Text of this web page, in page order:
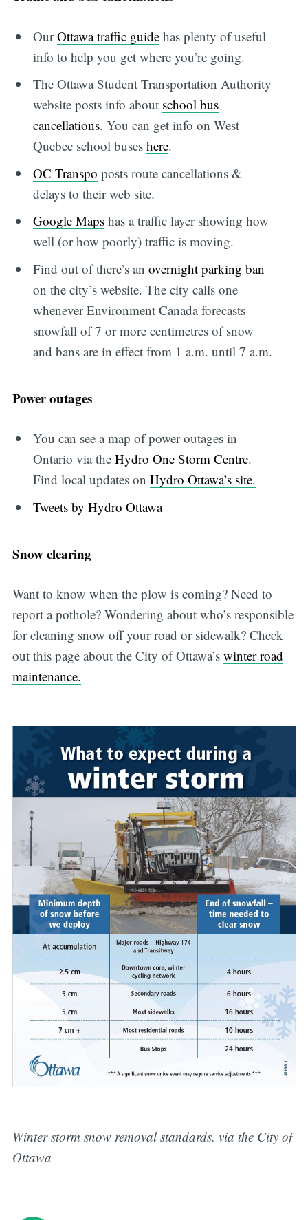
OurOttawa traffic guide has plenty of useful
info to help you get where you’re going.
The Ottawa Student Transportation Authority
website posts info about school bus
cancellations. You can get info on West
Quebec school buseshere.
OC Transpo posts route cancellations &
delays to their web site.
Google Maps has a traffic layer showing how
well (or how poorly) traffic is moving.
Find out of there’s anovernight parking ban
on the city’s website. The city calls one
whenever Environment Canada forecasts
snowfall of 7 or more centimetres of snow
and bans are in effect from 1 a.m. until 7 a.m.
Power outages
You can see a map of power outages in
Ontario via theHydro One Storm Centre.
Find local updates onHydro Ottawa’s site.
Tweets by Hydro Ottawa
Snow clearing
Want to know when the plow is coming? Need to
report a pothole? Wondering about who’s responsible
for cleaning snow off your road or sidewalk? Check
out this page about the City of Ottawa’s winter road
maintenance.
Winter storm snow removal standards, via the City of
Ottawa